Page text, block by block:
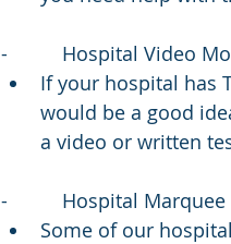
-          Hospital Video
If your hospital has
would be a good
a video or written
-          Hospital Marquee
Some of our